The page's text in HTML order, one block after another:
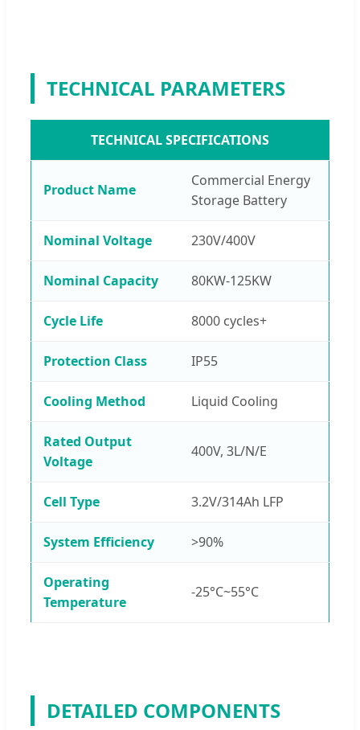
TECHNICAL PARAMETERS
TECHNICAL SPECIFICATIONS
Product Name
Commercial Energy
Storage Battery
Nominal Voltage 230V/400V
Nominal Capacity 80KW-125KW
Cycle Life 8000 cycles+
Protection Class IP55
Cooling Method Liquid Cooling
Rated Output
Voltage
400V, 3L/N/E
Cell Type 3.2V/314Ah LFP
System Efficiency >90%
Operating
Temperature
-25°C~55°C
DETAILED COMPONENTS